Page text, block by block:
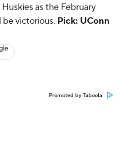
as the February
victorious. Pick: UConn
Promoted by Taboola